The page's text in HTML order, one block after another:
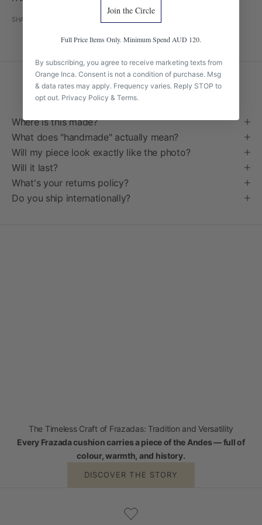
SHARE
Frequently Asked Questions
Where is this made?
What does "handmade" actually mean?
Will my piece look exactly like the photo?
Will it last?
What's your returns policy?
Do you ship internationally?
The Timeless Craft of Frazadas: Tradition and Versatility
Every Frazada cushion carries a piece of the Andes — full of
colour, warmth, and history.
DISCOVER THE STORY
Join the Circle
Full Price Items Only. Minimum Spend AUD 120.
By subscribing, you agree to receive marketing texts from
Orange Inca. Consent is not a condition of purchase. Msg
& data rates may apply. Frequency varies. Reply STOP to
opt out. Privacy Policy & Terms.